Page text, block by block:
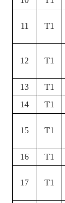
11 T1
12 T1
13
T1
14
T1
15 T1
16
T1
17 T1